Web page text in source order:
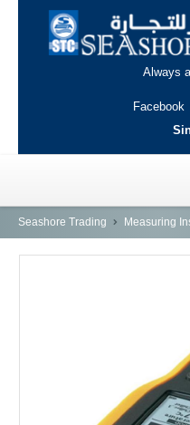
Always
Facebook
HOME
INDUSTRIAL
Seashore Trading Measuring